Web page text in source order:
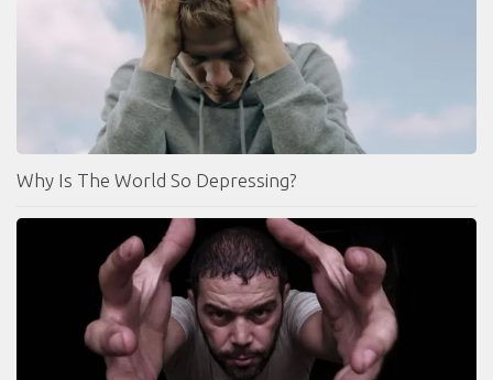
Why Is The World So Depressing?